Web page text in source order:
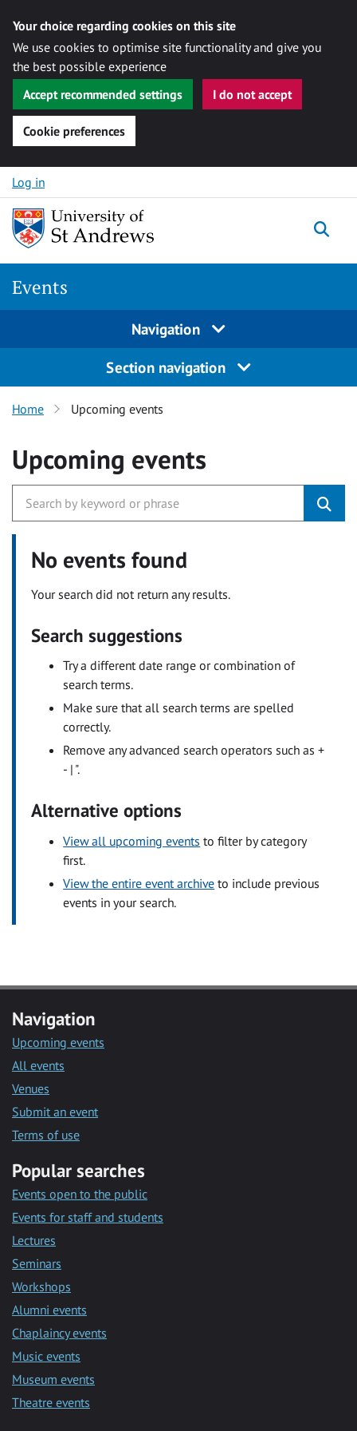
Your choice regarding cookies on this site
We use cookies to optimise site functionality and give you
the best possible experience
Accept recommended settings
I do not accept
Cookie preferences
Skip to content
Log in
Events
Navigation
Section navigation
Home Upcoming events
Upcoming events
No events found
Your search did not return any results.
Search suggestions
Try a different date range or combination of
search terms.
Make sure that all search terms are spelled
correctly.
Remove any advanced search operators such as +
- | ".
Alternative options
View all upcoming events to filter by category
first.
View the entire event archive to include previous
events in your search.
Navigation
Upcoming events
All events
Venues
Submit an event
Terms of use
Popular searches
Events open to the public
Events for staff and students
Lectures
Seminars
Workshops
Alumni events
Chaplaincy events
Music events
Museum events
Theatre events